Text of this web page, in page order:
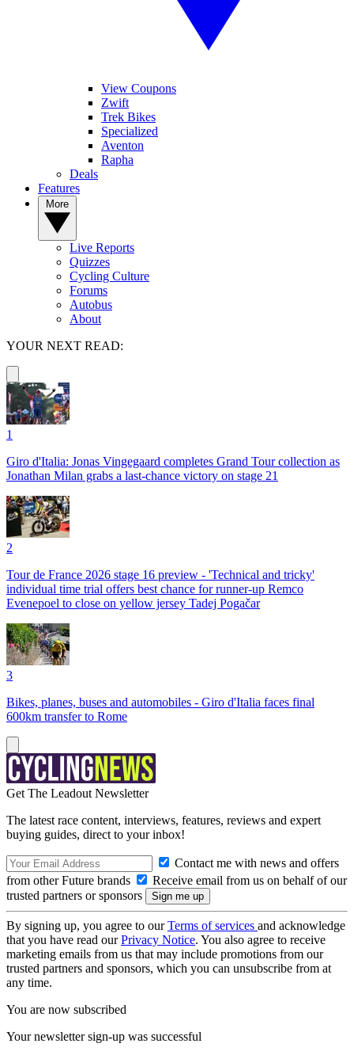
View Coupons
Zwift
Trek Bikes
Specialized
Aventon
Rapha
Deals
Features
Live Reports
Quizzes
Cycling Culture
Forums
Autobus
About
YOUR NEXT READ:
1
Giro d'Italia: Jonas Vingegaard completes Grand Tour collection as
Jonathan Milan grabs a last-chance victory on stage 21
2
Tour de France 2026 stage 16 preview - 'Technical and tricky'
individual time trial offers best chance for runner-up Remco
Evenepoel to close on yellow jersey Tadej Pogačar
3
Bikes, planes, buses and automobiles - Giro d'Italia faces final
600km transfer to Rome
Get The Leadout Newsletter
The latest race content, interviews, features, reviews and expert
buying guides, direct to your inbox!
Contact me with news and offers
from other Future brands
Receive email from us on behalf of our
trusted partners or sponsors
By signing up, you agree to ourTerms of services and acknowledge
that you have read ourPrivacy Notice. You also agree to receive
marketing emails from us that may include promotions from our
trusted partners and sponsors, which you can unsubscribe from at
any time.
You are now subscribed
Your newsletter sign-up was successful